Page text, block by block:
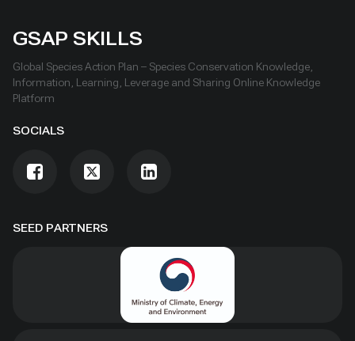
SEED PARTNERS
GSAP SKILLS
Global Species Action Plan – Species Conservation Knowledge,
Information, Learning, Leverage and Sharing Online Knowledge
Platform
SOCIALS